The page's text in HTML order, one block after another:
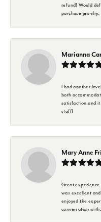
refund! Would
purchase jewelry.
Marianna
I had another
both
satisfaction and
staff!
Mary Anne
Great experience
was excellent
enjoyed the
conversation with.